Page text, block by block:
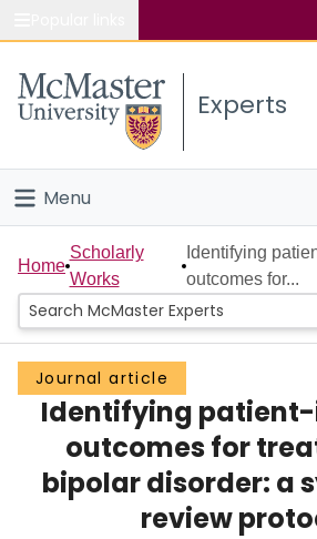
Study
Connect
Experts
Menu
Home
People
Groups
Scholarly Works
About
Home
Scholarly
Works
Identifying
outcomes for...
Journal article
Identifying
outcomes for
bipolar disorder: a
review